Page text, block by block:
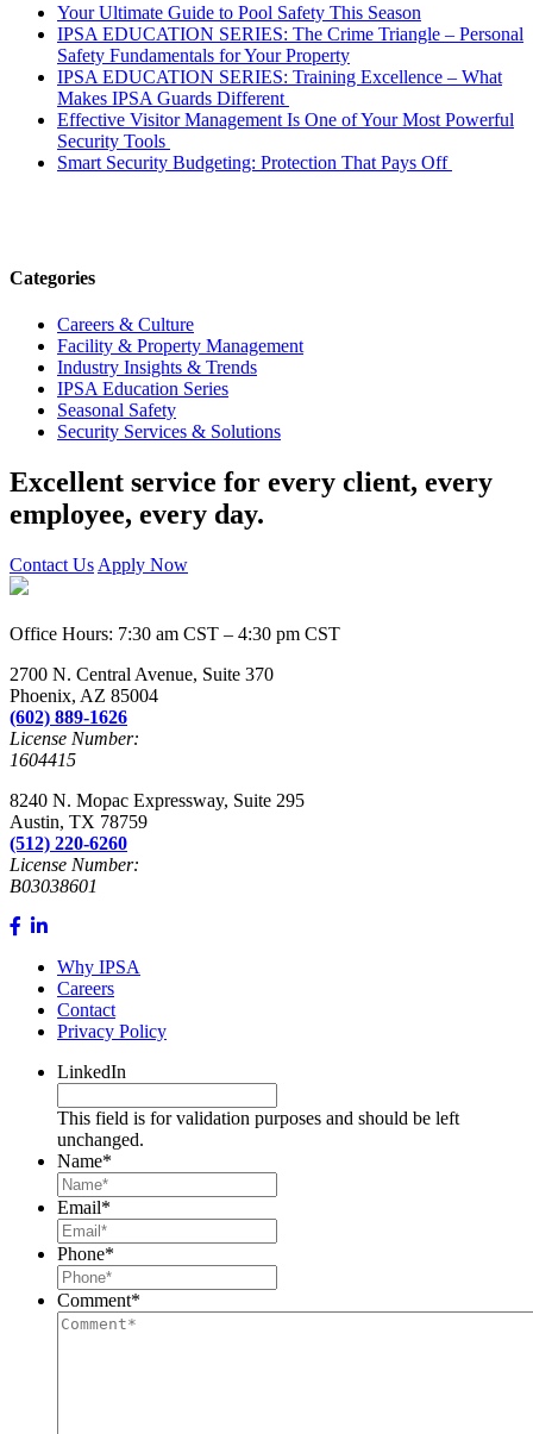
Your Ultimate Guide to Pool Safety This Season
IPSA EDUCATION SERIES: The Crime Triangle – Personal
Safety Fundamentals for Your Property
IPSA EDUCATION SERIES: Training Excellence – What
Makes IPSA Guards Different
Effective Visitor Management Is One of Your Most Powerful
Security Tools
Smart Security Budgeting: Protection That Pays Off
Categories
Careers & Culture
Facility & Property Management
Industry Insights & Trends
IPSA Education Series
Seasonal Safety
Security Services & Solutions
Excellent service for every client, every
employee, every day.
Contact Us Apply Now
Office Hours: 7:30 am CST – 4:30 pm CST
2700 N. Central Avenue, Suite 370
Phoenix, AZ 85004
(602) 889-1626
License Number:
1604415
8240 N. Mopac Expressway, Suite 295
Austin, TX 78759
(512) 220-6260
License Number:
B03038601
Why IPSA
Careers
Contact
Privacy Policy
LinkedIn
This field is for validation purposes and should be left
unchanged.
Name*
Email*
Phone*
Comment*